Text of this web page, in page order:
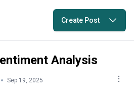
Create Post
Analysis
Sep 19, 2025